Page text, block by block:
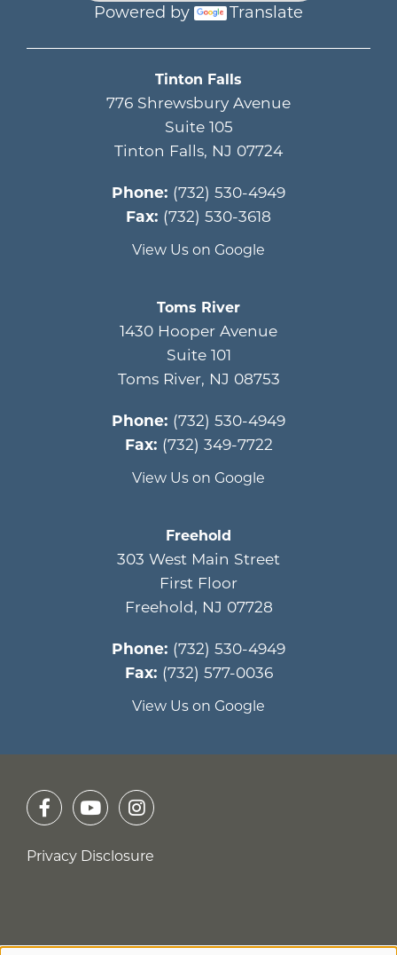
Powered by Translate
Tinton Falls
776 Shrewsbury Avenue
Suite 105
Tinton Falls, NJ 07724
Phone: (732) 530-4949
Fax: (732) 530-3618
View Us on Google
Toms River
1430 Hooper Avenue
Suite 101
Toms River, NJ 08753
Phone: (732) 530-4949
Fax: (732) 349-7722
View Us on Google
Freehold
303 West Main Street
First Floor
Freehold , NJ 07728
Phone: (732) 530-4949
Fax: (732) 577-0036
View Us on Google
Privacy Disclosure